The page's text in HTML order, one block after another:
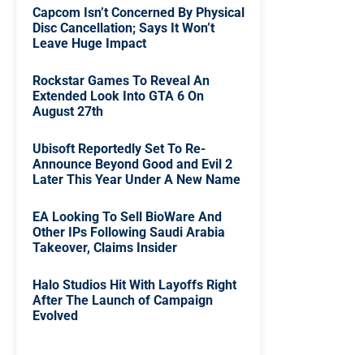
Capcom Isn’t Concerned By Physical
Disc Cancellation; Says It Won’t
Leave Huge Impact
Rockstar Games To Reveal An
Extended Look Into GTA 6 On
August 27th
Ubisoft Reportedly Set To Re-
Announce Beyond Good and Evil 2
Later This Year Under A New Name
EA Looking To Sell BioWare And
Other IPs Following Saudi Arabia
Takeover, Claims Insider
Halo Studios Hit With Layoffs Right
After The Launch of Campaign
Evolved